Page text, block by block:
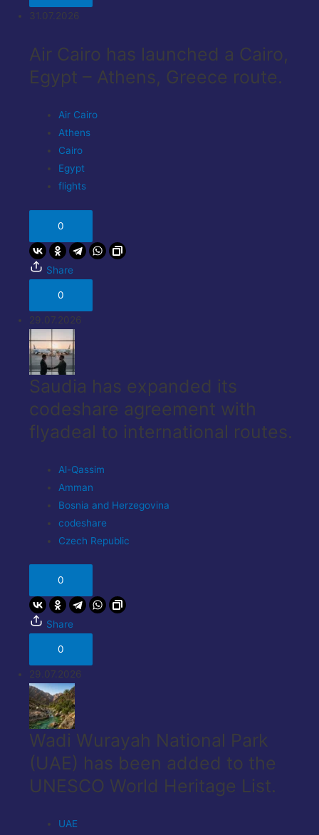
31.07.2026
Air Cairo has launched a Cairo,
Egypt – Athens, Greece route.
Air Cairo
Athens
Cairo
Egypt
flights
0
Share
0
29.07.2026
Saudia has expanded its
codeshare agreement with
flyadeal to international routes.
Al-Qassim
Amman
Bosnia and Herzegovina
codeshare
Czech Republic
0
Share
0
29.07.2026
Wadi Wurayah National Park
(UAE) has been added to the
UNESCO World Heritage List.
UAE